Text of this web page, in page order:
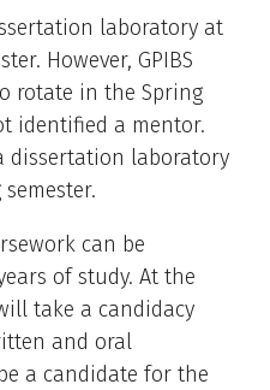
laboratory at
However, GPIBS
rotate in the Spring
identified a mentor.
dissertation laboratory
can be
of study. At the
take a candidacy
and oral
a candidate for the